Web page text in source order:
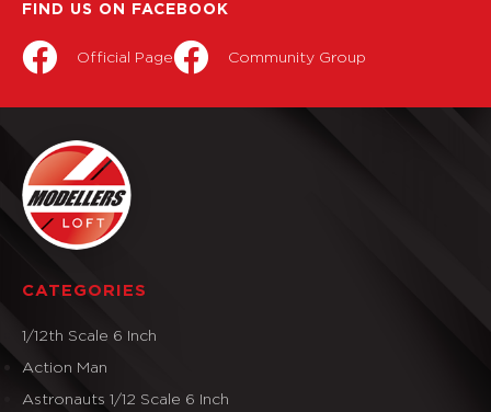
FIND US ON FACEBOOK
Official Page Community Group
CATEGORIES
1/12th Scale 6 Inch
Action Man
Astronauts 1/12 Scale 6 Inch